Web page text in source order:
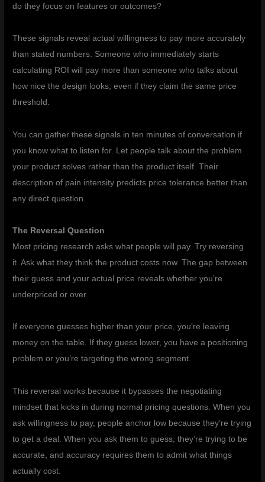
do they focus on features or outcomes?
These signals reveal actual willingness to pay more accurately
than stated numbers. Someone who immediately starts
calculating ROI will pay more than someone who talks about
how nice the design looks, even if they claim the same price
threshold.
You can gather these signals in ten minutes of conversation if
you know what to listen for. Let people talk about the problem
your product solves rather than the product itself. Their
description of pain intensity predicts price tolerance better than
any direct question.
The Reversal Question
Most pricing research asks what people will pay. Try reversing
it. Ask what they think the product costs now. The gap between
their guess and your actual price reveals whether you’re
underpriced or over.
If everyone guesses higher than your price, you’re leaving
money on the table. If they guess lower, you have a positioning
problem or you’re targeting the wrong segment.
This reversal works because it bypasses the negotiating
mindset that kicks in during normal pricing questions. When you
ask willingness to pay, people anchor low because they’re trying
to get a deal. When you ask them to guess, they’re trying to be
accurate, and accuracy requires them to admit what things
actually cost.